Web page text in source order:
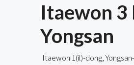
Itaewon
Yongsan
Itaewon 1(il)-dong,